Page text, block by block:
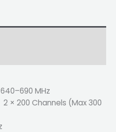
MHz
× 200 Channels (Max 300